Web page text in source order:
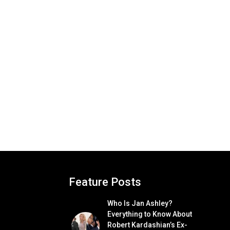
Feature Posts
Who Is Jan Ashley?
Everything to Know About
Robert Kardashian’s Ex-